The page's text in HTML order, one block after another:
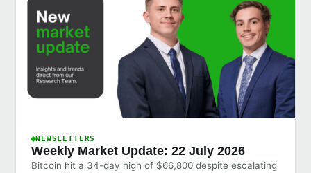
NEWSLETTERS
Weekly Market Update: 22 July 2026
Bitcoin hit a 34-day high of $66,800 despite escalating